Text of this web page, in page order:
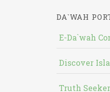
DA`WAH
E-Da`wah
Discover
Truth